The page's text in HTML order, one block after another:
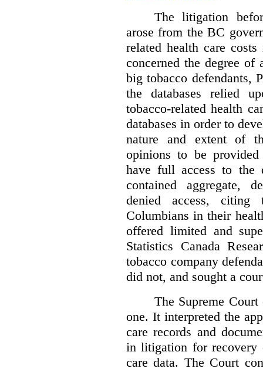
The litigation
arose from the BC
related health care
concerned the degree
big tobacco defendants,
the databases relied
tobacco-related health
databases in order to
nature and extent of
opinions to be
have full access to the
contained aggregate,
denied access,
Columbians in their
offered limited and
Statistics Canada
tobacco company
did not, and sought a
The Supreme
one. It interpreted the
care records and
in litigation for recovery
care data. The Court